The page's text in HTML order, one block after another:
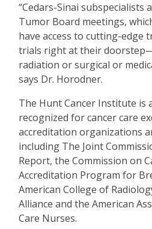
“Cedars-Sinai subspecialists
Tumor Board meetings,
have access to cutting-edge
trials right at their
radiation or surgical or
says Dr. Horodner.
The Hunt Cancer Institute is
recognized for cancer care
accreditation organizations
including The Joint
Report, the Commission on
Accreditation Program for
American College of
Alliance and the American
Care Nurses.